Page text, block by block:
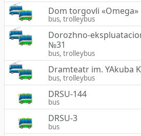
Dom torgovli «Omega»
bus, trolleybus
Dorozhno-
№31
bus, trolleybus
Dramteatr im. YAkuba
bus, trolleybus
DRSU-144
bus
DRSU-3
bus